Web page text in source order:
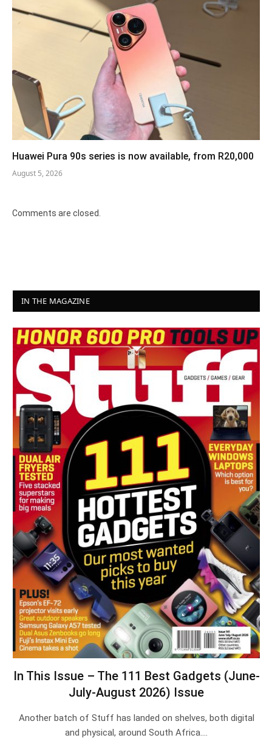
Huawei Pura 90s series is now available, from R20,000
August 5, 2026
Comments are closed.
IN THE MAGAZINE
In This Issue – The 111 Best Gadgets (June-
July-August 2026) Issue
Another batch of Stuff has landed on shelves, both digital
and physical, around South Africa.…